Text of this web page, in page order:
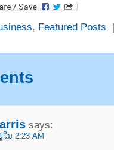
, Featured Posts |
says:
ໃນ 2:23AM